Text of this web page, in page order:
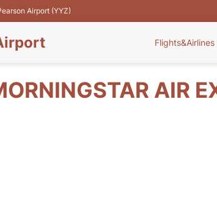
Airport (YYZ)
Flights&Airlines
AIR